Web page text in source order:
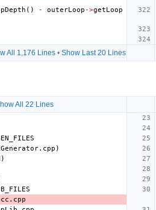
() - outerLoop ->getLoop
All 1,176 Lines• Show Last 20 Lines
All 22 Lines